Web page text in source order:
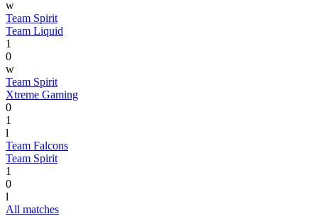
w
Team Spirit
Team Liquid
1
0
w
Team Spirit
Xtreme Gaming
0
1
l
Team Falcons
Team Spirit
1
0
l
All matches